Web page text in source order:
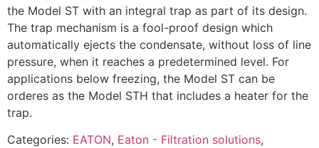
the Model ST with an integral trap as part of its design.
The trap mechanism is a fool-proof design which
automatically ejects the condensate, without loss of line
pressure, when it reaches a predetermined level. For
applications below freezing, the Model ST can be
orderes as the Model STH that includes a heater for the
trap.
Categories: EATON, Eaton - Filtration solutions,